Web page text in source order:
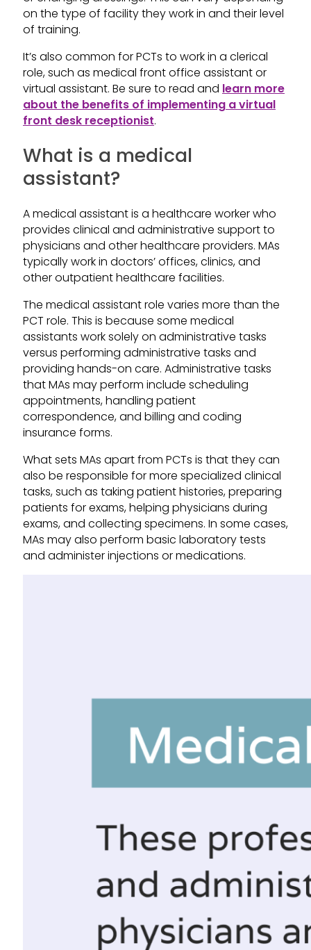
on the type of facility they work in and their level
of training.
It’s also common for PCTs to work in a clerical
role, such as medical front office assistant or
virtual assistant. Be sure to read and learn more
about the benefits of implementing a virtual
front desk receptionist.
What is a medical
assistant?
A medical assistant is a healthcare worker who
provides clinical and administrative support to
physicians and other healthcare providers. MAs
typically work in doctors’ offices, clinics, and
other outpatient healthcare facilities.
The medical assistant role varies more than the
PCT role. This is because some medical
assistants work solely on administrative tasks
versus performing administrative tasks and
providing hands-on care. Administrative tasks
that MAs may perform include scheduling
appointments, handling patient
correspondence, and billing and coding
insurance forms.
What sets MAs apart from PCTs is that they can
also be responsible for more specialized clinical
tasks, such as taking patient histories, preparing
patients for exams, helping physicians during
exams, and collecting specimens. In some cases,
MAs may also perform basic laboratory tests
and administer injections or medications.